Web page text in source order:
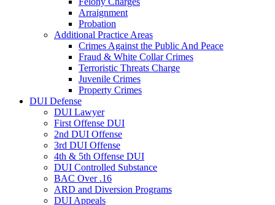
Arraignment
Probation
Additional Practice Areas
Crimes Against the Public And Peace
Fraud & White Collar Crimes
Terroristic Threats Charge
Juvenile Crimes
Property Crimes
DUI Defense
DUI Lawyer
First Offense DUI
2nd DUI Offense
3rd DUI Offense
4th & 5th Offense DUI
DUI Controlled Substance
BAC Over .16
ARD and Diversion Programs
DUI Appeals